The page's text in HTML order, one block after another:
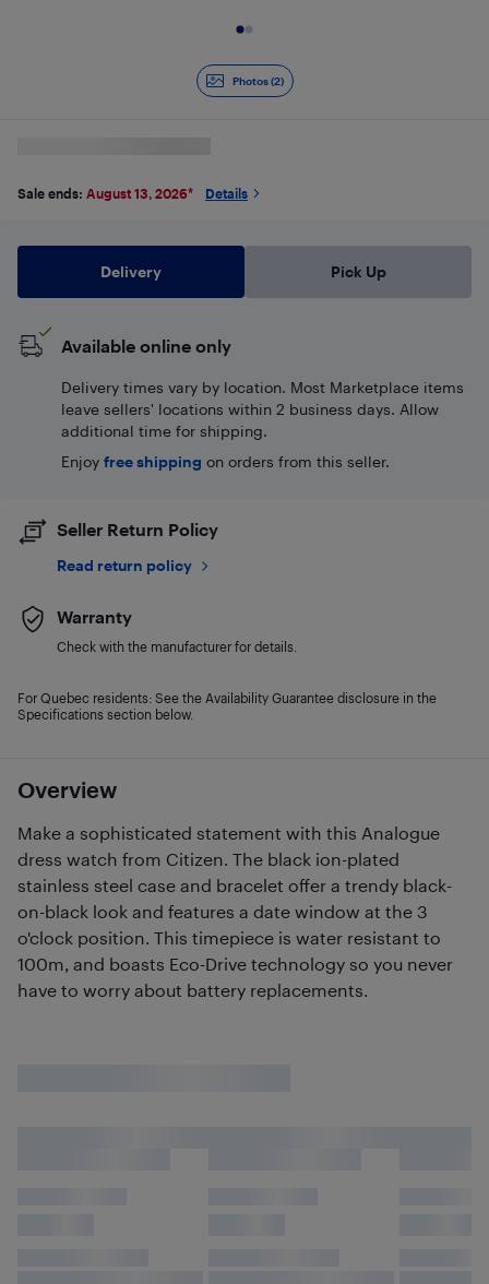
Photos (2)
Overview
Make a sophisticated statement with this Analogue
dress watch from Citizen. The black ion-plated
stainless steel case and bracelet offer a trendy black-
on-black look and features a date window at the 3
o'clock position. This timepiece is water resistant to
100m, and boasts Eco-Drive technology so you never
have to worry about battery replacements.
Sale ends: August 13, 2026* Details
Delivery Pick Up
Available online only
Delivery times vary by location. Most Marketplace items
leave sellers' locations within 2 business days. Allow
additional time for shipping.
Enjoy free shipping on orders from this seller.
Seller Return Policy
Read return policy
Warranty
Check with the manufacturer for details.
For Quebec residents: See the Availability Guarantee disclosure in the
Specifications section below.